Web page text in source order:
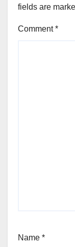
fields are
Comment*
Name *